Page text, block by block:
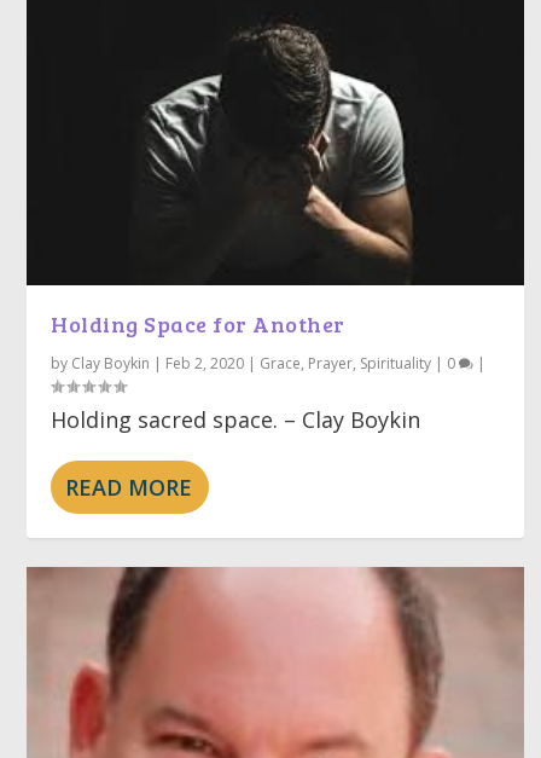
Holding Space for Another
by Clay Boykin | Feb 2, 2020 | Grace, Prayer, Spirituality | 0 |
Holding sacred space. – Clay Boykin
READ MORE